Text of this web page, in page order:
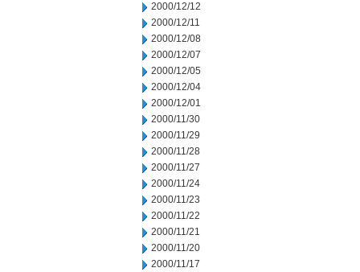
2000/12/12
2000/12/11
2000/12/08
2000/12/07
2000/12/05
2000/12/04
2000/12/01
2000/11/30
2000/11/29
2000/11/28
2000/11/27
2000/11/24
2000/11/23
2000/11/22
2000/11/21
2000/11/20
2000/11/17